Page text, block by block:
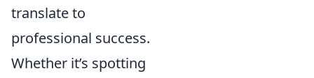
translate to
professional success.
Whether it’s spotting